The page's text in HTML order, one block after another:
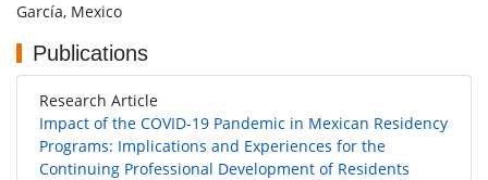
García, Mexico
Publications
Research Article
Impact of the COVID-19 Pandemic in Mexican Residency
Programs: Implications and Experiences for the
Continuing Professional Development of Residents